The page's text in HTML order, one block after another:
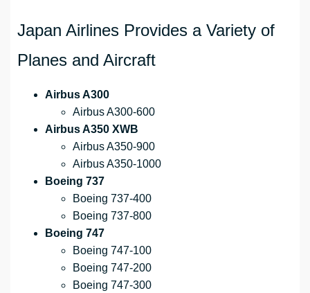
Japan Airlines Provides a Variety of
Planes and Aircraft
Airbus A300
Airbus A300-600
Airbus A350 XWB
Airbus A350-900
Airbus A350-1000
Boeing 737
Boeing 737-400
Boeing 737-800
Boeing 747
Boeing 747-100
Boeing 747-200
Boeing 747-300